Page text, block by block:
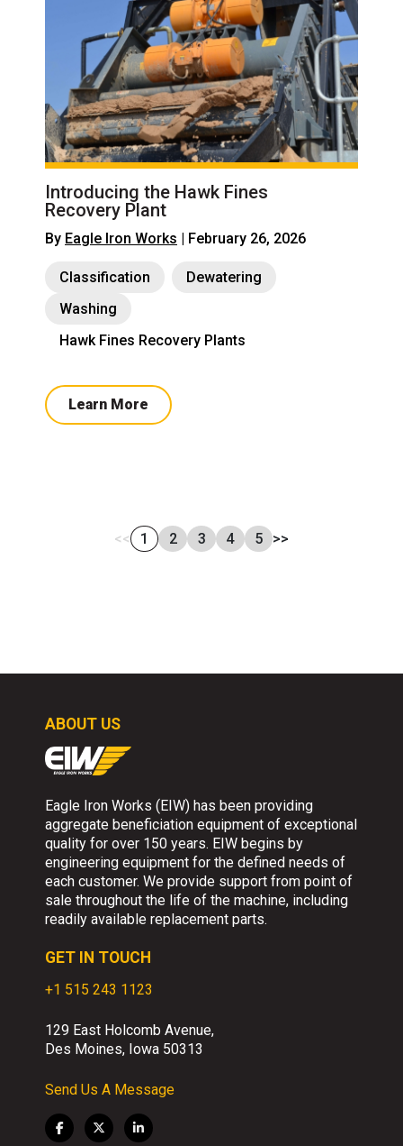
Introducing the Hawk Fines
Recovery Plant
By Eagle Iron Works | February 26, 2026
Classification
Dewatering
Washing
Hawk Fines Recovery Plants
Learn More
<< 1 2 3 4 5 >>
ABOUT US
Eagle Iron Works (EIW) has been providing
aggregate beneficiation equipment of exceptional
quality for over 150 years. EIW begins by
engineering equipment for the defined needs of
each customer. We provide support from point of
sale throughout the life of the machine, including
readily available replacement parts.
GET IN TOUCH
+1 515 243 1123
129 East Holcomb Avenue,
Des Moines, Iowa 50313
Send Us A Message